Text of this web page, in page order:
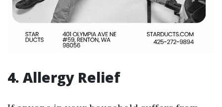
4. Allergy Relief